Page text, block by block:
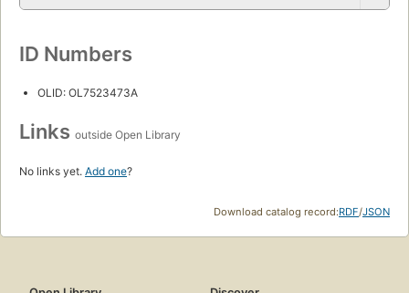
ID Numbers
OLID: OL7523473A
Links outside Open Library
No links yet. Add one?
Download catalog record:RDF/JSON